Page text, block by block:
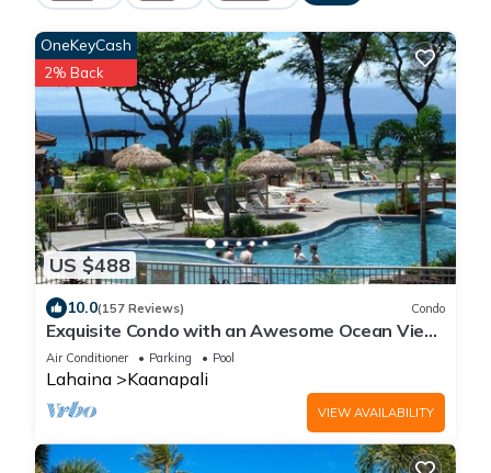
US $488
OneKeyCash
2% Back
10.0(157 Reviews) Condo
Exquisite Condo with an Awesome Ocean View
Emerald 289
Air Conditioner Parking Pool
Lahaina Kaanapali
VIEW AVAILABILITY